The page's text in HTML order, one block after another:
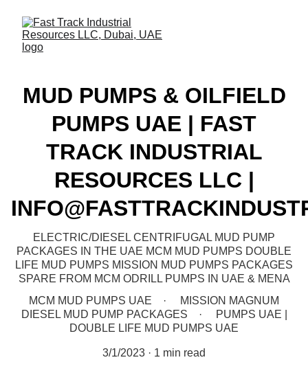
MUD PUMPS & OILFIELD
PUMPS UAE | FAST
TRACK INDUSTRIAL
RESOURCES LLC |
ELECTRIC/DIESEL CENTRIFUGAL MUD PUMP
PACKAGES IN THE UAE MCM MUD PUMPS DOUBLE
LIFE MUD PUMPS MISSION MUD PUMPS PACKAGES
SPARE FROM MCM ODRILL PUMPS IN UAE & MENA
MCM MUD PUMPS UAE
MISSION MAGNUM
DIESEL MUD PUMP PACKAGES
PUMPS UAE |
DOUBLE LIFE MUD PUMPS UAE
3/1/2023 1 min read